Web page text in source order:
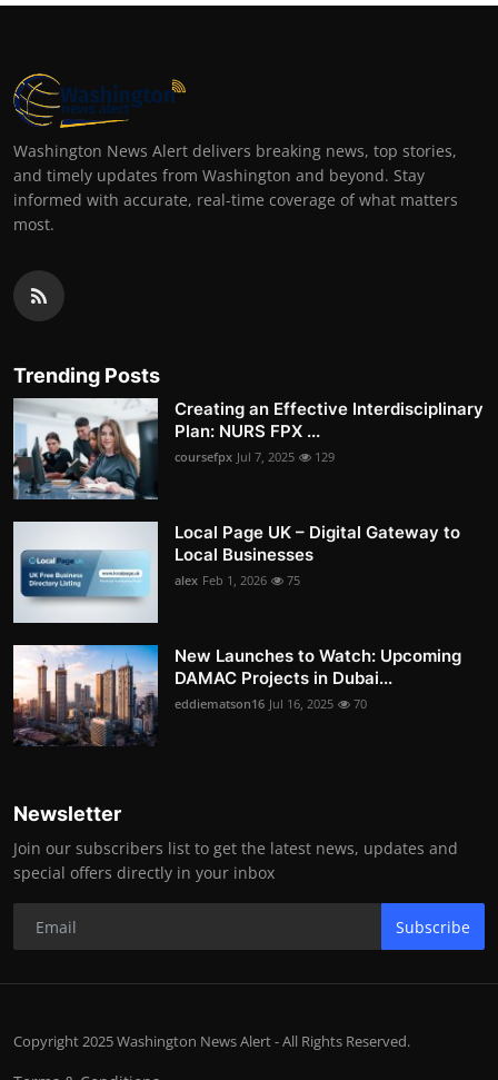
Washington News Alert delivers breaking news, top stories,
and timely updates from Washington and beyond. Stay
informed with accurate, real-time coverage of what matters
most.
Trending Posts
Creating an Effective Interdisciplinary
Plan: NURS FPX ...
coursefpx Jul 7, 2025 129
Local Page UK – Digital Gateway to
Local Businesses
alex Feb 1, 2026 75
New Launches to Watch: Upcoming
DAMAC Projects in Dubai...
eddiematson16 Jul 16, 2025 70
Newsletter
Join our subscribers list to get the latest news, updates and
special offers directly in your inbox
Subscribe
Copyright 2025 Washington News Alert - All Rights Reserved.